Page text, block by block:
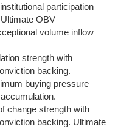
participation
OBV
volume inflow
strength with
backing.
buying pressure
change strength with
backing. Ultimate